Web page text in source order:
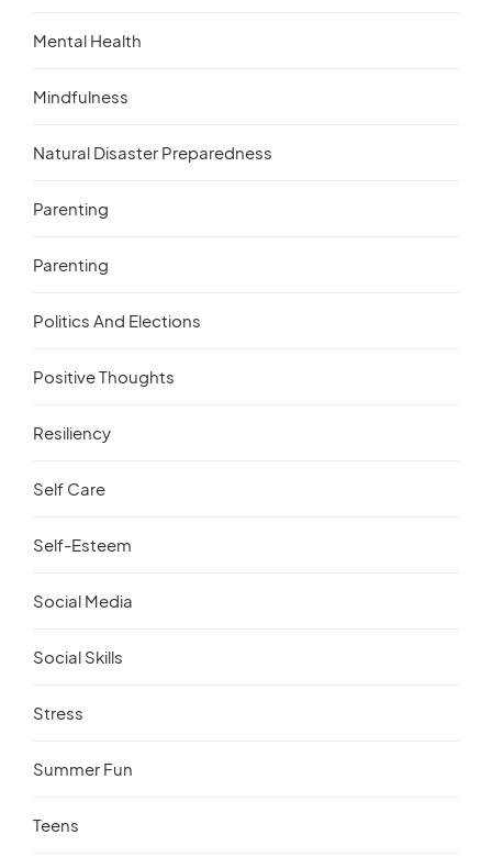
Mental Health
Mindfulness
Natural Disaster Preparedness
Parenting
Parenting
Politics And Elections
Positive Thoughts
Resiliency
Self Care
Self-Esteem
Social Media
Social Skills
Stress
Summer Fun
Teens